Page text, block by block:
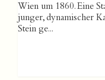
Wien um 1860. Eine
junger, dynamischer
Stein ge...